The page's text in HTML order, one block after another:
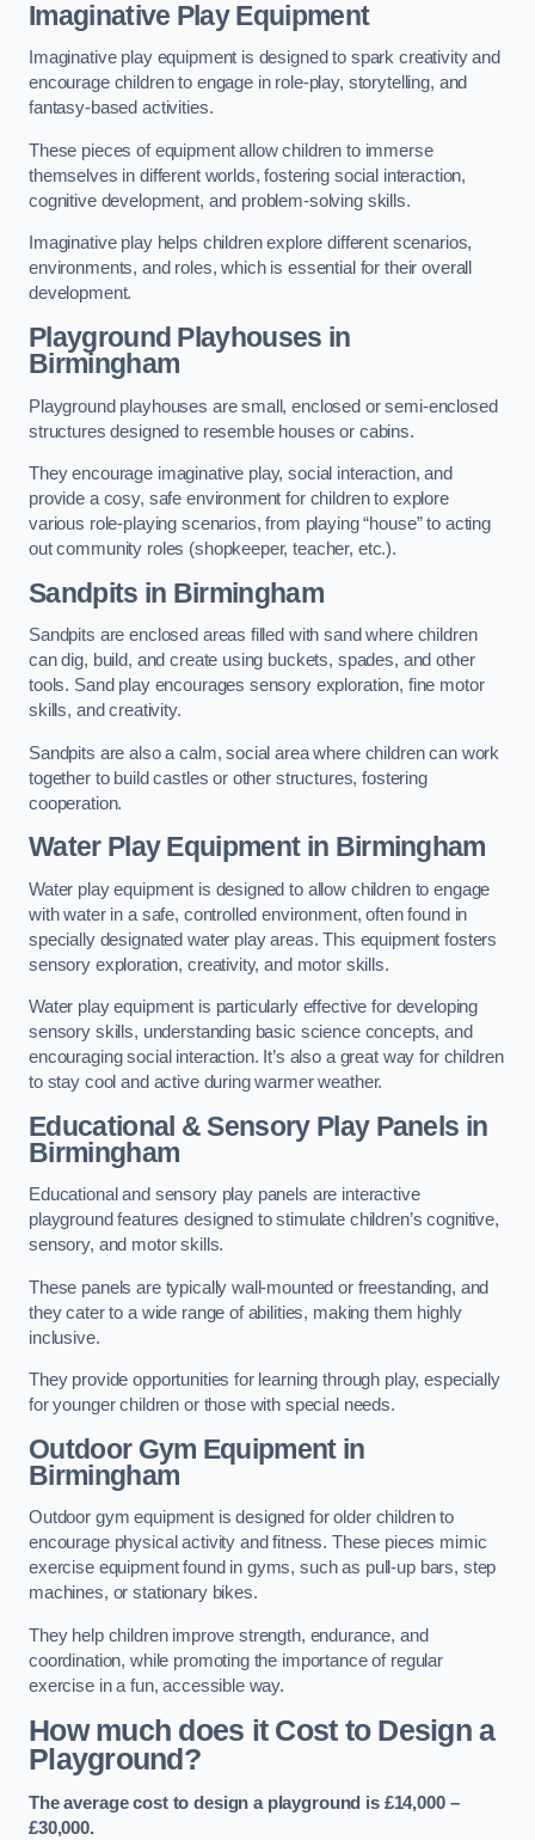
Imaginative Play Equipment
Imaginative play equipment is designed to spark creativity and
encourage children to engage in role-play, storytelling, and
fantasy-based activities.
These pieces of equipment allow children to immerse
themselves in different worlds, fostering social interaction,
cognitive development, and problem-solving skills.
Imaginative play helps children explore different scenarios,
environments, and roles, which is essential for their overall
development.
Playground Playhouses in
Birmingham
Playground playhouses are small, enclosed or semi-enclosed
structures designed to resemble houses or cabins.
They encourage imaginative play, social interaction, and
provide a cosy, safe environment for children to explore
various role-playing scenarios, from playing “house” to acting
out community roles (shopkeeper, teacher, etc.).
Sandpits in Birmingham
Sandpits are enclosed areas filled with sand where children
can dig, build, and create using buckets, spades, and other
tools. Sand play encourages sensory exploration, fine motor
skills, and creativity.
Sandpits are also a calm, social area where children can work
together to build castles or other structures, fostering
cooperation.
Water Play Equipment in Birmingham
Water play equipment is designed to allow children to engage
with water in a safe, controlled environment, often found in
specially designated water play areas. This equipment fosters
sensory exploration, creativity, and motor skills.
Water play equipment is particularly effective for developing
sensory skills, understanding basic science concepts, and
encouraging social interaction. It’s also a great way for children
to stay cool and active during warmer weather.
Educational & Sensory Play Panels in
Birmingham
Educational and sensory play panels are interactive
playground features designed to stimulate children’s cognitive,
sensory, and motor skills.
These panels are typically wall-mounted or freestanding, and
they cater to a wide range of abilities, making them highly
inclusive.
They provide opportunities for learning through play, especially
for younger children or those with special needs.
Outdoor Gym Equipmentin
Birmingham
Outdoor gym equipment is designed for older children to
encourage physical activity and fitness. These pieces mimic
exercise equipment found in gyms, such as pull-up bars, step
machines, or stationary bikes.
They help children improve strength, endurance, and
coordination, while promoting the importance of regular
exercise in a fun, accessible way.
How much does it Cost to Design a
Playground?
The average cost to design a playground is £14,000 –
£30,000.